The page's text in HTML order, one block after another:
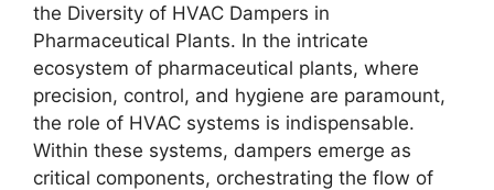
the Diversity of HVAC Dampers in
Pharmaceutical Plants. In the intricate
ecosystem of pharmaceutical plants, where
precision, control, and hygiene are paramount,
the role of HVAC systems is indispensable.
Within these systems, dampers emerge as
critical components, orchestrating the flow of